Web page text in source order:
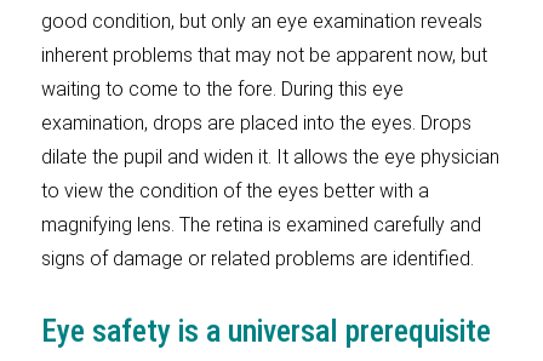
good condition, but only an eye examination reveals
inherent problems that may not be apparent now, but
waiting to come to the fore. During this eye
examination, drops are placed into the eyes. Drops
dilate the pupil and widen it. It allows the eye physician
to view the condition of the eyes better with a
magnifying lens. The retina is examined carefully and
signs of damage or related problems are identified.
Eye safety is a universal prerequisite